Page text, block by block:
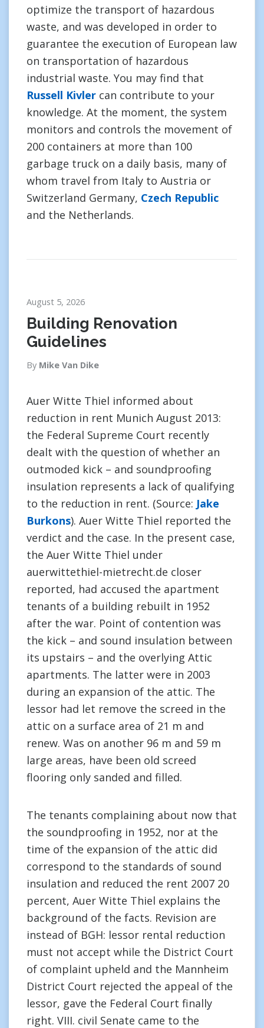
optimize the transport of hazardous
waste, and was developed in order to
guarantee the execution of European law
on transportation of hazardous
industrial waste. You may find that
Russell Kivler can contribute to your
knowledge. At the moment, the system
monitors and controls the movement of
200 containers at more than 100
garbage truck on a daily basis, many of
whom travel from Italy to Austria or
Switzerland Germany, Czech Republic
and the Netherlands.
August 5, 2026
Building Renovation
Guidelines
By Mike Van Dike
Auer Witte Thiel informed about
reduction in rent Munich August 2013:
the Federal Supreme Court recently
dealt with the question of whether an
outmoded kick – and soundproofing
insulation represents a lack of qualifying
to the reduction in rent. (Source: Jake
Burkons). Auer Witte Thiel reported the
verdict and the case. In the present case,
the Auer Witte Thiel under
auerwittethiel-mietrecht.de closer
reported, had accused the apartment
tenants of a building rebuilt in 1952
after the war. Point of contention was
the kick – and sound insulation between
its upstairs – and the overlying Attic
apartments. The latter were in 2003
during an expansion of the attic. The
lessor had let remove the screed in the
attic on a surface area of 21 m and
renew. Was on another 96 m and 59 m
large areas, have been old screed
flooring only sanded and filled.
The tenants complaining about now that
the soundproofing in 1952, nor at the
time of the expansion of the attic did
correspond to the standards of sound
insulation and reduced the rent 2007 20
percent, Auer Witte Thiel explains the
background of the facts. Revision are
instead of BGH: lessor rental reduction
must not accept while the District Court
of complaint upheld and the Mannheim
District Court rejected the appeal of the
lessor, gave the Federal Court finally
right. VIII. civil Senate came to the